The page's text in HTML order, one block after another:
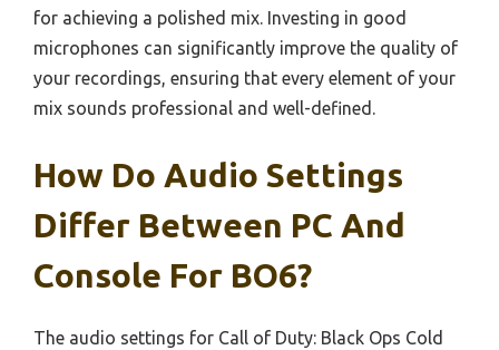
for achieving a polished mix. Investing in good
microphones can significantly improve the quality of
your recordings, ensuring that every element of your
mix sounds professional and well-defined.
How Do Audio Settings
Differ Between PC And
Console For BO6?
The audio settings for Call of Duty: Black Ops Cold